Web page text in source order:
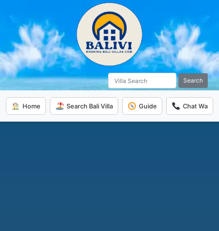
Search
Home Search Bali Villa Guide Chat Wa